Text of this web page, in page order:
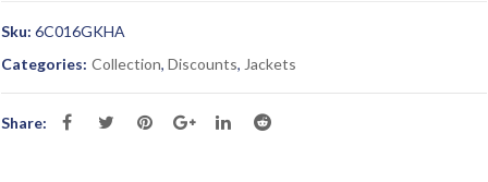
Sku: 6C016GKHA
Categories: Collection, Discounts, Jackets
Share: